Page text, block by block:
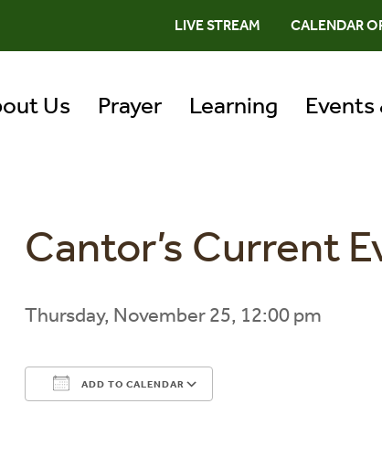
LIVE STREAM CALENDAR
Us Prayer Learning Events
Cantor’s Current
Thursday, November 25, 12:00 pm
ADD TO CALENDAR